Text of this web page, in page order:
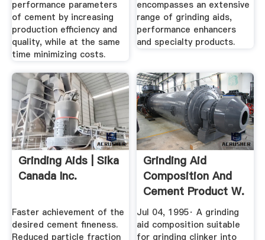
performance parameters
of cement by increasing
production efficiency and
quality, while at the same
time minimizing costs.
encompasses an extensive
range of grinding aids,
performance enhancers
and specialty products.
Grinding Aids | Sika
Canada Inc.
Faster achievement of the
desired cement fineness.
Reduced particle fraction
Grinding Aid
Composition And
Cement Product W.
R. Grace ...
Jul 04, 1995· A grinding
aid composition suitable
for grinding clinker into